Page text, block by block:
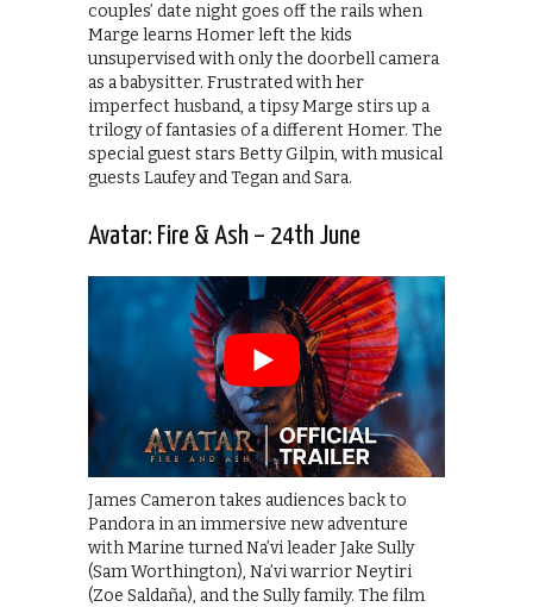
couples’ date night goes off the rails when
Marge learns Homer left the kids
unsupervised with only the doorbell camera
as a babysitter. Frustrated with her
imperfect husband, a tipsy Marge stirs up a
trilogy of fantasies of a different Homer. The
special guest stars Betty Gilpin, with musical
guests Laufey and Tegan and Sara.
Avatar: Fire & Ash – 24th June
James Cameron takes audiences back to
Pandora in an immersive new adventure
with Marine turned Na’vi leader Jake Sully
(Sam Worthington), Na’vi warrior Neytiri
(Zoe Saldaña), and the Sully family. The film